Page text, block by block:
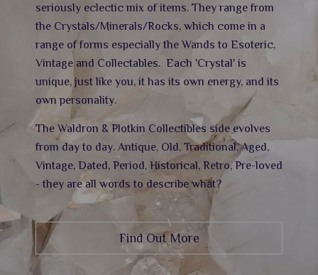
seriously eclectic mix of items. They range from
the Crystals/Minerals/Rocks, which come in a
range of forms especially the Wands to Esoteric,
Vintage and Collectables. Each 'Crystal' is
unique, just like you, it has its own energy, and its
own personality.
The Waldron & Plotkin Collectibles side evolves
from day to day. Antique, Old, Traditional, Aged,
Vintage, Dated, Period, Historical, Retro, Pre-loved
- they are all words to describe what?
Find Out More